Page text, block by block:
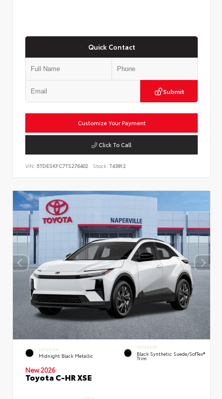
Quick Contact
Submit
Customize Your Payment
Click To Call
VIN: 5TDESKFC7TS276402 Stock: T43812
EXTERIOR
Midnight Black Metallic
INTERIOR
Black Synthetic Suede/SofTex®
Trim
New 2026
Toyota C-HR XSE